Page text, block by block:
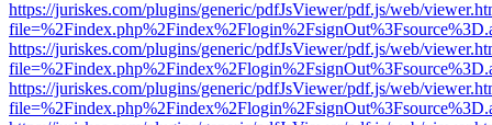
https://juriskes.com/plugins/generic/pdfJsViewer/pdf.js/web/
https://juriskes.com/plugins/generic/pdfJsViewer/pdf.js/web/
https://juriskes.com/plugins/generic/pdfJsViewer/pdf.js/web/